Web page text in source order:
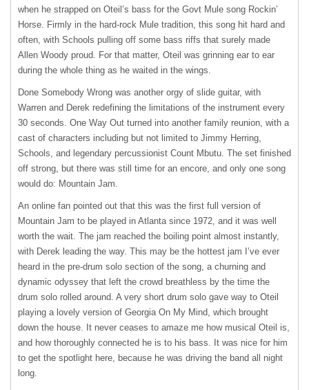
when he strapped on Oteil’s bass for the Govt Mule song Rockin’
Horse. Firmly in the hard-rock Mule tradition, this song hit hard and
often, with Schools pulling off some bass riffs that surely made
Allen Woody proud. For that matter, Oteil was grinning ear to ear
during the whole thing as he waited in the wings.
Done Somebody Wrong was another orgy of slide guitar, with
Warren and Derek redefining the limitations of the instrument every
30 seconds. One Way Out turned into another family reunion, with a
cast of characters including but not limited to Jimmy Herring,
Schools, and legendary percussionist Count Mbutu. The set finished
off strong, but there was still time for an encore, and only one song
would do: Mountain Jam.
An online fan pointed out that this was the first full version of
Mountain Jam to be played in Atlanta since 1972, and it was well
worth the wait. The jam reached the boiling point almost instantly,
with Derek leading the way. This may be the hottest jam I’ve ever
heard in the pre-drum solo section of the song, a churning and
dynamic odyssey that left the crowd breathless by the time the
drum solo rolled around. A very short drum solo gave way to Oteil
playing a lovely version of Georgia On My Mind, which brought
down the house. It never ceases to amaze me how musical Oteil is,
and how thoroughly connected he is to his bass. It was nice for him
to get the spotlight here, because he was driving the band all night
long.